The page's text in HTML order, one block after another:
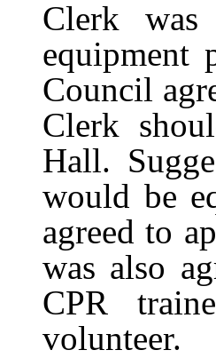
Clerk
equipment
Council
Clerk
Hall.
would be
agreed to
was also
CPR
volunteer.